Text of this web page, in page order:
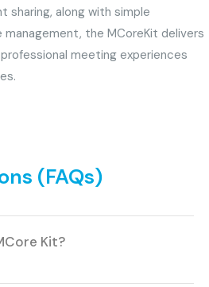
sharing, along with simple
the MCoreKit delivers
meeting experiences
(FAQs)
Kit?